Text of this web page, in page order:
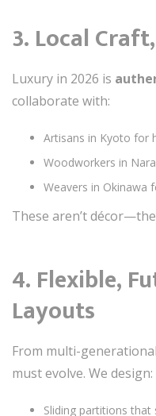
3. Local
Luxury in 2026 is
collaborate with:
Artisans in Kyoto for
Woodworkers in
Weavers in Okinawa
These aren’t
4. Flexible,
Layouts
From multi-
must evolve. We design:
Sliding partitions